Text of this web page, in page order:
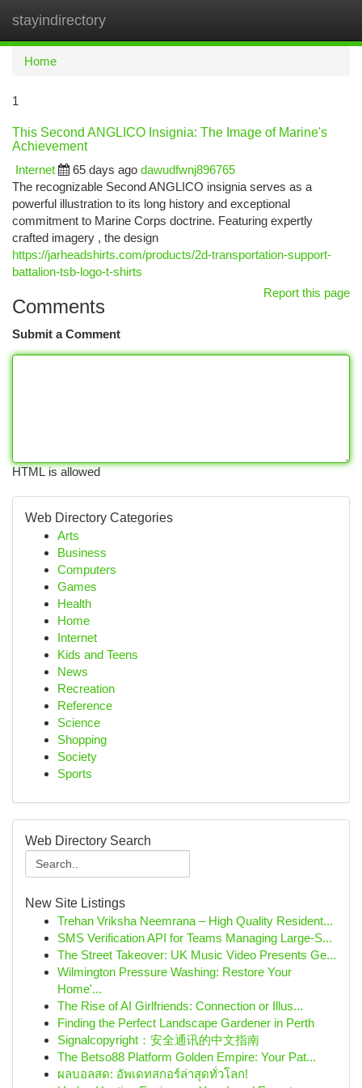
stayindirectory
Home
1
This Second ANGLICO Insignia: The Image of Marine's
Achievement
Internet
65 days ago dawudfwnj896765
The recognizable Second ANGLICO insignia serves as a
powerful illustration to its long history and exceptional
commitment to Marine Corps doctrine. Featuring expertly
crafted imagery , the design
https://jarheadshirts.com/products/2d-transportation-support-
battalion-tsb-logo-t-shirts
Report this page
Comments
Submit a Comment
HTML is allowed
Web Directory Categories
Arts
Business
Computers
Games
Health
Home
Internet
Kids and Teens
News
Recreation
Reference
Science
Shopping
Society
Sports
Web Directory Search
New Site Listings
Trehan Vriksha Neemrana – High Quality Resident...
SMS Verification API for Teams Managing Large-S...
The Street Takeover: UK Music Video Presents Ge...
Wilmington Pressure Washing: Restore Your
Home'...
The Rise of AI Girlfriends: Connection or Illus...
Finding the Perfect Landscape Gardener in Perth
Signalcopyright：安全通讯的中文指南
The Betso88 Platform Golden Empire: Your Pat...
ผลบอลสด: อัพเดทสกอร์ล่าสุดทั่วโลก!